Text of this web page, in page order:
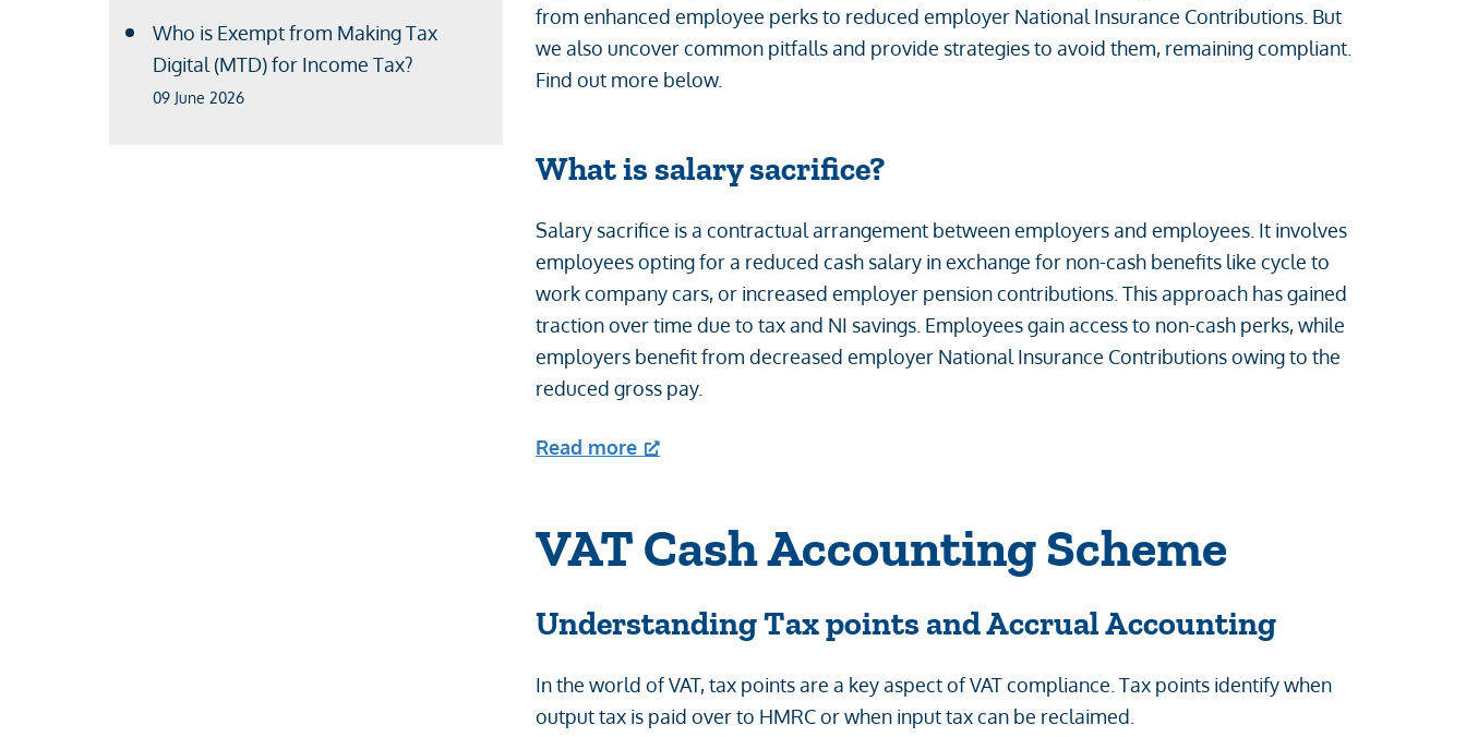
Who is Exempt from Making Tax
Digital (MTD) for Income Tax?
09 June 2026
from enhanced employee perks to reduced employer National Insurance Contributions. But
we also uncover common pitfalls and provide strategies to avoid them, remaining compliant.
Find out more below.
What is salary sacrifice?
Salary sacrifice is a contractual arrangement between employers and employees. It involves
employees opting for a reduced cash salary in exchange for non-cash benefits like cycle to
work company cars, or increased employer pension contributions. This approach has gained
traction over time due to tax and NI savings. Employees gain access to non-cash perks, while
employers benefit from decreased employer National Insurance Contributions owing to the
reduced gross pay.
Read more
VAT Cash Accounting Scheme
UnderstandingTax points and Accrual Accounting
In the world of VAT, tax points are a key aspect of VAT compliance. Tax points identify when
output tax is paid over to HMRC or when input tax can be reclaimed.